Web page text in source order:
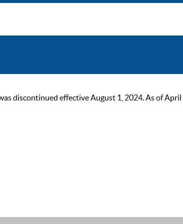
discontinued effective August 1, 2024. As of